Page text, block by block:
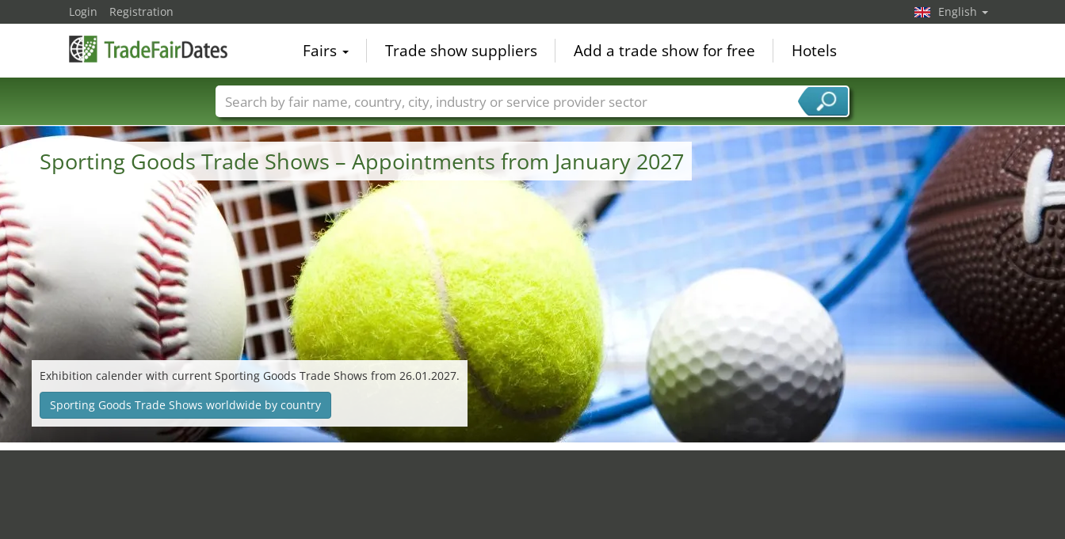
Sporting Goods Trade Shows – Appointments from January 2027
Exhibition calender with current Sporting Goods Trade Shows from 26.01.2027.
Sporting Goods Trade Shows worldwide by country
Login Registration English
Fairs Trade show suppliers Add a trade show for free Hotels
Trade fair names Countries Cities Fair sectors Service provider sectors